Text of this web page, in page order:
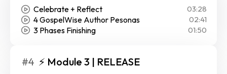
Celebrate + Reflect 03:28
4 GospelWise Author Pesonas 02:41
3 Phases Finishing 01:50
#4 ⚡ Module 3 | RELEASE